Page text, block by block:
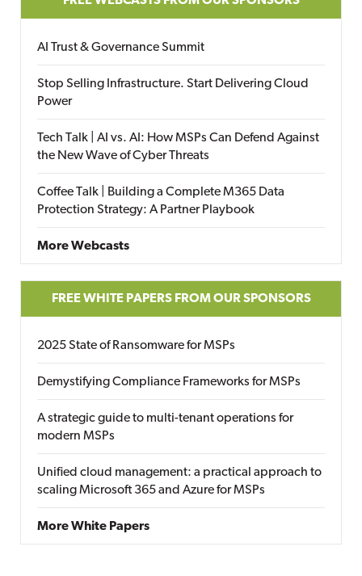
AI Trust & Governance Summit
Stop Selling Infrastructure. Start Delivering Cloud
Power
Tech Talk | AI vs. AI: How MSPs Can Defend Against
the New Wave of Cyber Threats
Coffee Talk | Building a Complete M365 Data
Protection Strategy: A Partner Playbook
More Webcasts
FREE WHITE PAPERS FROM OUR SPONSORS
2025 State of Ransomware for MSPs
Demystifying Compliance Frameworks for MSPs
A strategic guide to multi-tenant operations for
modern MSPs
Unified cloud management: a practical approach to
scaling Microsoft 365 and Azure for MSPs
More White Papers